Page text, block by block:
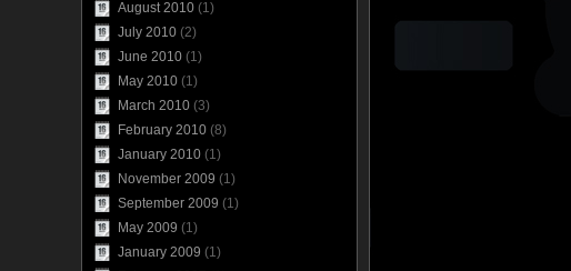
August 2010 (1)
July 2010 (2)
June 2010 (1)
May 2010 (1)
March 2010 (3)
February 2010 (8)
January 2010 (1)
November 2009 (1)
September 2009 (1)
May 2009 (1)
January 2009 (1)